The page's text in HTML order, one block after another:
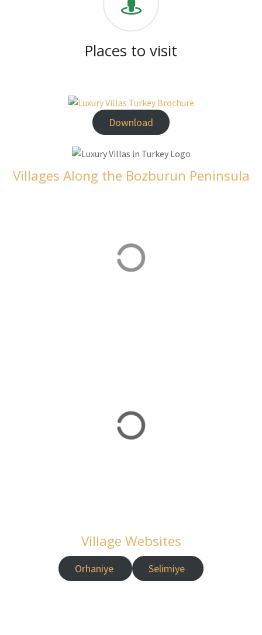
Places to visit
Download
Villages Along the Bozburun Peninsula
Orhaniye is home to our luxurious villas in Turkey
Village Websites
Orhaniye Selimiye